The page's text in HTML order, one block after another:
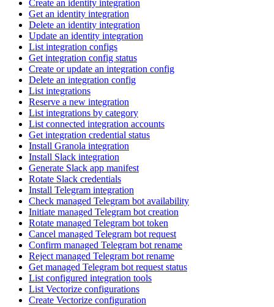
Create an identity integration
Get an identity integration
Delete an identity integration
Update an identity integration
List integration configs
Get integration config status
Create or update an integration config
Delete an integration config
List integrations
Reserve a new integration
List integrations by category
List connected integration accounts
Get integration credential status
Install Granola integration
Install Slack integration
Generate Slack app manifest
Rotate Slack credentials
Install Telegram integration
Check managed Telegram bot availability
Initiate managed Telegram bot creation
Rotate managed Telegram bot token
Cancel managed Telegram bot request
Confirm managed Telegram bot rename
Reject managed Telegram bot rename
Get managed Telegram bot request status
List configured integration tools
List Vectorize configurations
Create Vectorize configuration